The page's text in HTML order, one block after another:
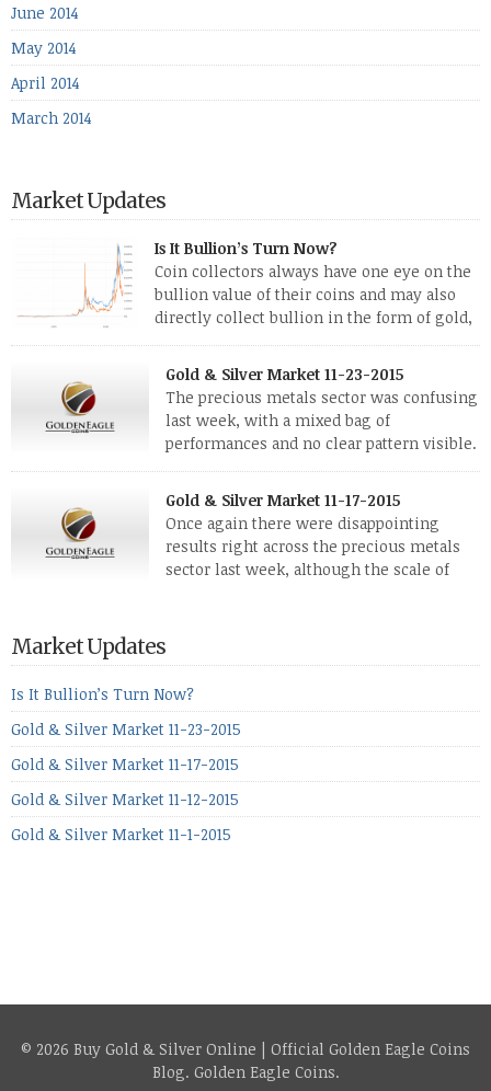
June 2014
May 2014
April 2014
March 2014
Market Updates
Is It Bullion’s Turn Now?
Coin collectors always have one eye on the
bullion value of their coins and may also
directly collect bullion in the form of gold,
silver and platinum coins and bars. The last
few weeks have been turbulent times indeed for all kinds of
investors. Cryptocurrencies collapsed, and now seem to be
reviving, thanks in part […]
Gold & Silver Market 11-23-2015
The precious metals sector was confusing
last week, with a mixed bag of
performances and no clear pattern visible.
The two big investment items, gold and
silver, didn’t show a lot of movement. Neither did platinum,
while palladium managed to rise. With the equities markets
also rising quite strongly, propelled mostly by gains in
defense […]
Gold & Silver Market 11-17-2015
Once again there were disappointing
results right across the precious metals
sector last week, although the scale of
the equities markets fell heavily. Normally we’d have expected
to see metals make a lot of ground in these market conditions,
[…]
Market Updates
Is It Bullion’s Turn Now?
Gold & Silver Market 11-23-2015
Gold & Silver Market 11-17-2015
Gold & Silver Market 11-12-2015
Gold & Silver Market 11-1-2015
© 2026 Buy Gold & Silver Online | Official Golden Eagle Coins
Blog. Golden Eagle Coins.